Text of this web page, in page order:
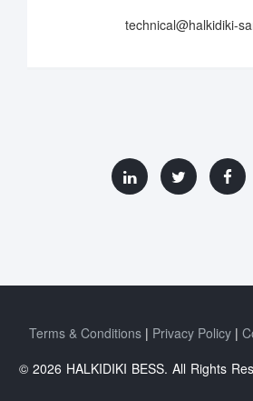
technical@halkidiki-
Terms & Conditions Privacy Policy
© 2026 HALKIDIKI BESS. All Rights